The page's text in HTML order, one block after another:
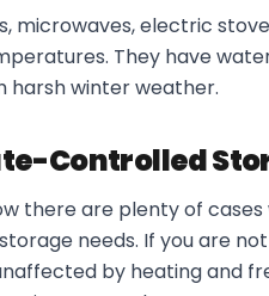
microwaves, electric
They have
harsh winter weather.
Controlled
there are plenty of
needs. If you are
by heating and